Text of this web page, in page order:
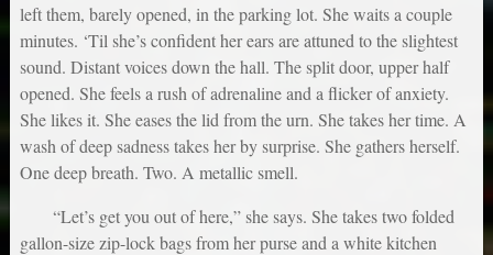
left them, barely opened, in the parking lot. She waits a couple
minutes. ‘Til she’s confident her ears are attuned to the slightest
sound. Distant voices down the hall. The split door, upper half
opened. She feels a rush of adrenaline and a flicker of anxiety.
She likes it. She eases the lid from the urn. She takes her time. A
wash of deep sadness takes her by surprise. She gathers herself.
One deep breath. Two. A metallic smell.
“Let’s get you out of here,” she says. She takes two folded
gallon-size zip-lock bags from her purse and a white kitchen